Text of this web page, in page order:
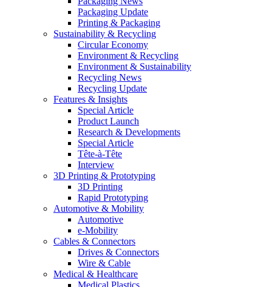
Packaging Update
Printing & Packaging
Sustainability & Recycling
Circular Economy
Environment & Recycling
Environment & Sustainability
Recycling News
Recycling Update
Features & Insights
Special Article
Product Launch
Research & Developments
Special Article
Tête-à-Tête
Interview
3D Printing & Prototyping
3D Printing
Rapid Prototyping
Automotive & Mobility
Automotive
e-Mobility
Cables & Connectors
Drives & Connectors
Wire & Cable
Medical & Healthcare
Medical Plastics